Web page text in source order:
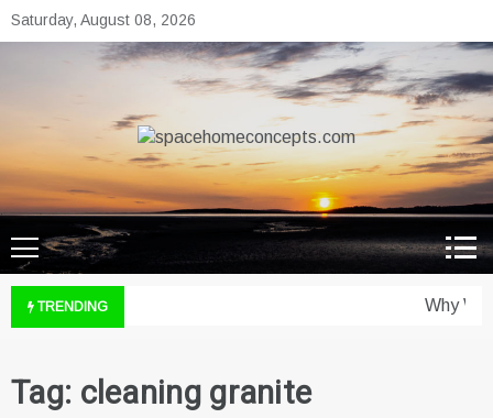
Skip
to
Saturday, August 08, 2026
spacehomeconcepts.com
Your Property, Our Priority.
TRENDING Why
Tag: cleaning granite